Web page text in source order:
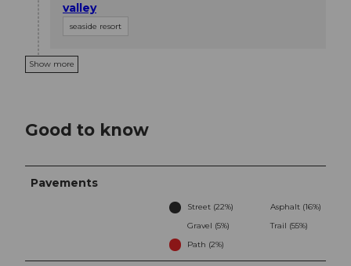
valley
seaside resort
Show more
Good to know
Pavements
Street (22%)
Asphalt (16%)
Gravel (5%)
Trail (55%)
Path (2%)